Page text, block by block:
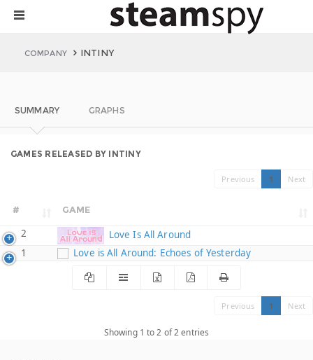
COMPANY INTINY
SUMMARY GRAPHS
GAMES RELEASED BY INTINY
Previous 1 Next
# GAME
2
Love Is All Around
1
Love is All Around: Echoes of Yesterday
Previous 1 Next
Showing 1 to 2 of 2 entries